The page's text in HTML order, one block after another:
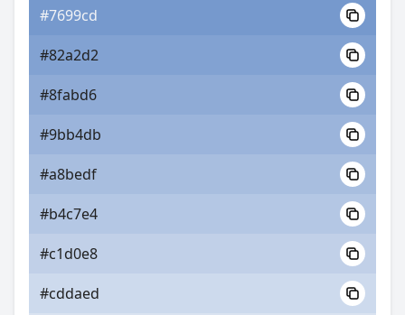
#7699cd
#82a2d2
#8fabd6
#9bb4db
#a8bedf
#b4c7e4
#c1d0e8
#cddaed